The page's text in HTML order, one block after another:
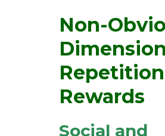
Non-
Rewards
Social and